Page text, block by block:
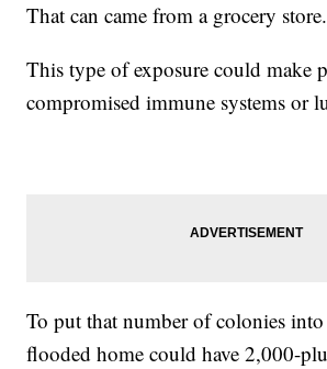
That can came from a grocery store.
This type of exposure could make
compromised immune systems or
To put that number of colonies into
flooded home could have 2,000-